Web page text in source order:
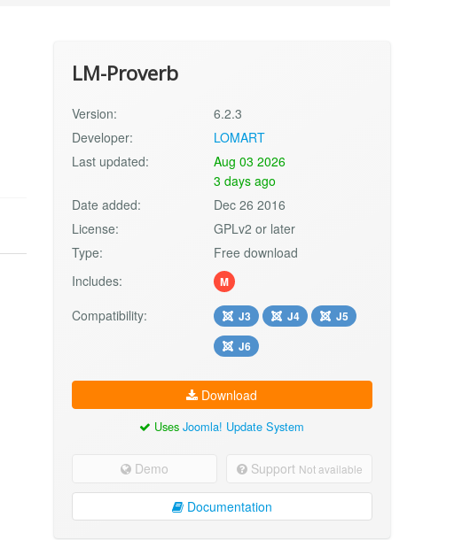
LM-Proverb
Version:
6.2.3
Developer:
LOMART
Last updated:
Aug 03 2026
3 days ago
Date added:
Dec 26 2016
License:
GPLv2 or later
Type:
Free download
Includes:
M
Compatibility: J3 J4
J5
J6
Download
UsesJoomla! Update System
Demo Support Not available
Documentation